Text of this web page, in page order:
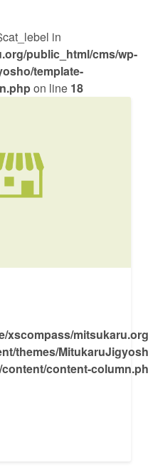
in
public_html/cms/wp-
template-
on line 18
xscompass/
themes/
content-